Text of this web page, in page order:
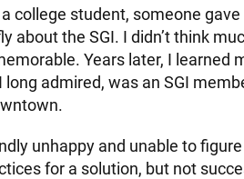
college student, someone
about the SGI. I didn’t think
Years later, I learned
admired, was an SGI
unhappy and unable to
for a solution, but not